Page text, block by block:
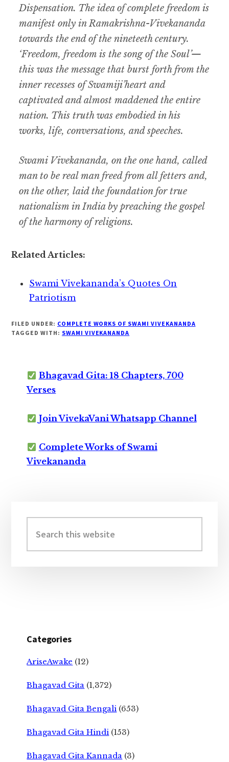
Dispensation. The idea of complete freedom is
manifest only in Ramakrishna-Vivekananda
towards the end of the nineteeth century.
‘Freedom, freedom is the song of the Soul’—
this was the message that burst forth from the
inner recesses of Swamiji’heart and
captivated and almost maddened the entire
nation. This truth was embodied in his
works, life, conversations, and speeches.
Swami Vivekananda, on the one hand, called
man to be real man freed from all fetters and,
on the other, laid the foundation for true
nationalism in India by preaching the gospel
of the harmony of religions.
Related Articles:
Swami Vivekananda’s Quotes On
Patriotism
FILED UNDER: COMPLETE WORKS OF SWAMI VIVEKANANDA
TAGGED WITH: SWAMI VIVEKANANDA
Bhagavad Gita: 18 Chapters, 700
Verses
Join VivekaVani Whatsapp Channel
Complete Works of Swami
Vivekananda
Sidebar
this
website
Categories
AriseAwake (12)
Bhagavad Gita (1,372)
Bhagavad Gita Bengali (653)
Bhagavad Gita Hindi (153)
Bhagavad Gita Kannada (3)